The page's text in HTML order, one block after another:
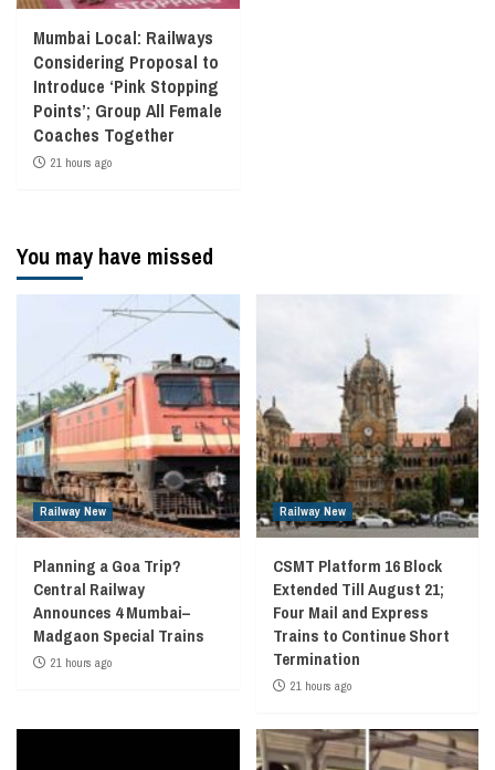
Mumbai Local: Railways
Considering Proposal to
Introduce ‘Pink Stopping
Points’; Group All Female
Coaches Together
21 hours ago
You may have missed
Railway New
Planning a Goa Trip?
Central Railway
Announces 4 Mumbai–
Madgaon Special Trains
21 hours ago
Railway New
CSMT Platform 16 Block
Extended Till August 21;
Four Mail and Express
Trains to Continue Short
Termination
21 hours ago